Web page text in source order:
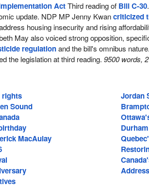
ActThird reading of Bill C-30
update. NDP MP Jenny Kwancriticized
housing insecurity and rising
May also voiced strong opposition,
regulationand the bill's omnibus
the legislation at third reading.9500 words,
rights
Jordan
Sound
MacAulay